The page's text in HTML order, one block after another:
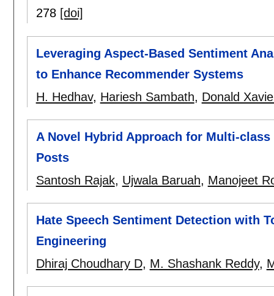
278 [doi]
Leveraging Aspect-Based Sentiment
to Enhance Recommender Systems
H. Hedhav, Hariesh Sambath, Donald
A Novel Hybrid Approach for Multi-
Posts
Santosh Rajak, Ujwala Baruah, Manojeet
Hate Speech Sentiment Detection with
Engineering
Dhiraj Choudhary D, M. Shashank Reddy,